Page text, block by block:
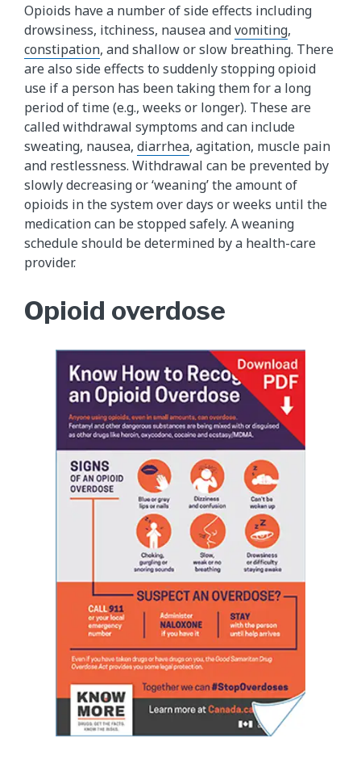
Opioids have a number of side effects including
drowsiness, itchiness, nausea andvomiting,
constipation, and shallow or slow breathing. There
are also side effects to suddenly stopping opioid
use if a person has been taking them for a long
period of time (e.g., weeks or longer). These are
called withdrawal symptoms and can include
sweating, nausea, diarrhea, agitation, muscle pain
and restlessness. Withdrawal can be prevented by
slowly decreasing or ‘weaning’ the amount of
opioids in the system over days or weeks until the
medication can be stopped safely. A weaning
schedule should be determined by a health-care
provider.
Opioid overdose